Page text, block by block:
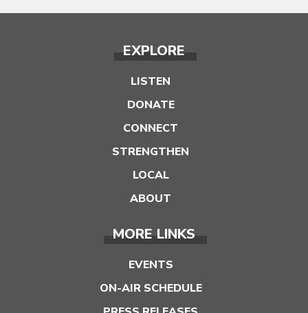
EXPLORE
LISTEN
DONATE
CONNECT
STRENGTHEN
LOCAL
ABOUT
MORE LINKS
EVENTS
ON-AIR SCHEDULE